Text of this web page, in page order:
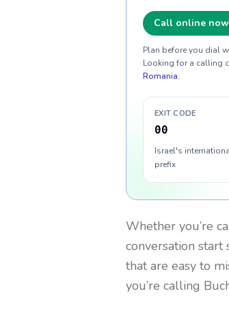
Call online now
Plan before you dial
Looking for a calling
Romania.
EXIT CODE
00
Israel's
prefix
Whether you’re
conversation start
that are easy to
you’re calling